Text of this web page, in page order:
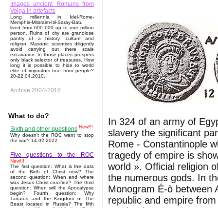
Images ancient Romans from
Volga in artefacts
Long millennia in Idel-Rome-
Memphis-Mitsraim-Itil-Saray-Batu
lived from 600 000 up to one million
person. Ruins of city are grandiose
pantry of a history, culture and
religion. Masonic scientists diligently
avoid carrying out there scale
excavation. In those places prospers
only black selector of treasures. How
long it is possible to hide to world
elite of impostors true from people?
20-22.04.2010.
Archive 2004-2018
What to do?
Sixth and other questions New!!!
Why doesn't the ROC want to stop
the war? 14.02.2022.
Five questions to the ROC
New!!!
The first question: What is the data
of the Birth of Christ now? The
second question: When and where
was Jesus Christ crucified? The third
question: When will the Apocalypse
begin? Fourth question: Why
Tartarus and the Kingdom of The
Beast located in Russia? The fifth
In 324 of an army of
slavery the significant
Rome - Constantinople
tragedy of empire is
world ». Official religion
the numerous gods. In
Monogram É-ò between
republic and empire